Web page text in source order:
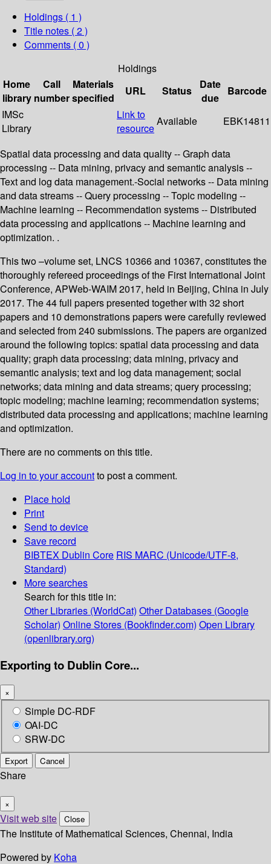
Holdings ( 1 )
Title notes ( 2 )
Comments ( 0 )
Holdings
Home
library
Call
number
Materials
specified
URL Status
Date
due
Barcode
IMSc
Library
Link to
resource
Available EBK14811
Spatial data processing and data quality -- Graph data
processing -- Data mining, privacy and semantic analysis --
Text and log data management.-Social networks -- Data mining
and data streams -- Query processing -- Topic modeling --
Machine learning -- Recommendation systems -- Distributed
data processing and applications -- Machine learning and
optimization. .
This two –volume set, LNCS 10366 and 10367, constitutes the
thoroughly refereed proceedings of the First International Joint
Conference, APWeb-WAIM 2017, held in Beijing, China in July
2017. The 44 full papers presented together with 32 short
papers and 10 demonstrations papers were carefully reviewed
and selected from 240 submissions. The papers are organized
around the following topics: spatial data processing and data
quality; graph data processing; data mining, privacy and
semantic analysis; text and log data management; social
networks; data mining and data streams; query processing;
topic modeling; machine learning; recommendation systems;
distributed data processing and applications; machine learning
and optimization.
There are no comments on this title.
Log in to your accountto post a comment.
Place hold
Print
Send to device
Save record
BIBTEX Dublin Core RIS MARC (Unicode/UTF-8,
Standard)
More searches
Search for this title in:
Other Libraries (WorldCat) Other Databases (Google
Scholar) Online Stores (Bookfinder.com) Open Library
(openlibrary.org)
Exporting to Dublin Core...
×
Simple DC-RDF
OAI-DC
SRW-DC
Export Cancel
Share
×
Visit web site Close
The Institute of Mathematical Sciences, Chennai, India
Powered by Koha